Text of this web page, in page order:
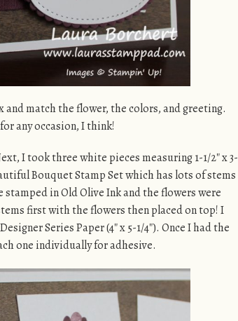
and match the flower, the colors, and greeting.
any occasion, I think!
I took three white pieces measuring 1-1/2″ x 3-
Bouquet Stamp Set which has lots of stems
in Old Olive Ink and the flowers were
first with the flowers then placed on top! I
Series Paper (4″ x 5-1/4″). Once I had the
one individually for adhesive.